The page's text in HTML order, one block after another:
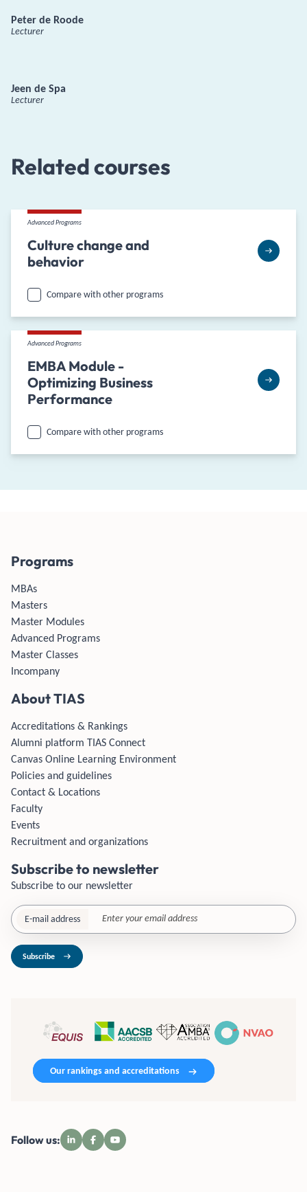
Peter de Roode
Lecturer
Jeen de Spa
Lecturer
Related courses
Advanced Programs
Culture change and
behavior
Compare with other programs
Advanced Programs
EMBA Module -
Optimizing Business
Performance
Compare with other programs
Programs
MBAs
Masters
Master Modules
Advanced Programs
Master Classes
Incompany
About TIAS
Accreditations & Rankings
Alumni platform TIAS Connect
Canvas Online Learning Environment
Policies and guidelines
Contact & Locations
Faculty
Events
Recruitment and organizations
Subscribe to newsletter
Subscribe to our newsletter
E-mail address
Subscribe
Our rankings and accreditations
Follow us: